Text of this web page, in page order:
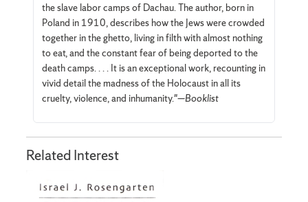
the slave labor camps of Dachau. The author, born in
Poland in 1910, describes how the Jews were crowded
together in the ghetto, living in filth with almost nothing
to eat, and the constant fear of being deported to the
death camps. . . . It is an exceptional work, recounting in
vivid detail the madness of the Holocaust in all its
cruelty, violence, and inhumanity."—Booklist
Related Interest